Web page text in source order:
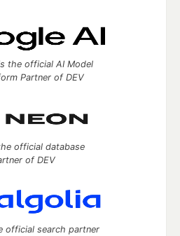
the official AI Model
Partner of DEV
official database
of DEV
official search partner